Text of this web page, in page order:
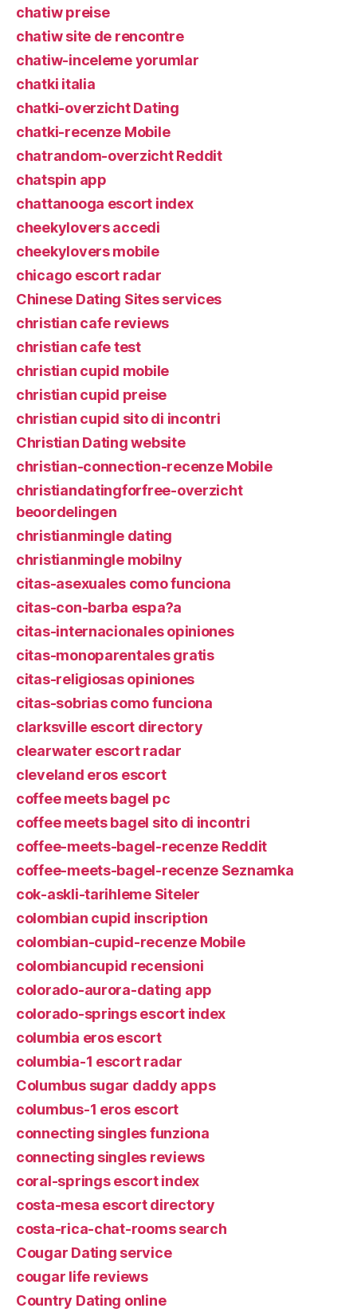
chatiw preise
chatiw site de rencontre
chatiw-inceleme yorumlar
chatki italia
chatki-overzicht Dating
chatki-recenze Mobile
chatrandom-overzicht Reddit
chatspin app
chattanooga escort index
cheekylovers accedi
cheekylovers mobile
chicago escort radar
Chinese Dating Sites services
christian cafe reviews
christian cafe test
christian cupid mobile
christian cupid preise
christian cupid sito di incontri
Christian Dating website
christian-connection-recenze Mobile
christiandatingforfree-overzicht
beoordelingen
christianmingle dating
christianmingle mobilny
citas-asexuales como funciona
citas-con-barba espa?a
citas-internacionales opiniones
citas-monoparentales gratis
citas-religiosas opiniones
citas-sobrias como funciona
clarksville escort directory
clearwater escort radar
cleveland eros escort
coffee meets bagel pc
coffee meets bagel sito di incontri
coffee-meets-bagel-recenze Reddit
coffee-meets-bagel-recenze Seznamka
cok-askli-tarihleme Siteler
colombian cupid inscription
colombian-cupid-recenze Mobile
colombiancupid recensioni
colorado-aurora-dating app
colorado-springs escort index
columbia eros escort
columbia-1 escort radar
Columbus sugar daddy apps
columbus-1 eros escort
connecting singles funziona
connecting singles reviews
coral-springs escort index
costa-mesa escort directory
costa-rica-chat-rooms search
Cougar Dating service
cougar life reviews
Country Dating online